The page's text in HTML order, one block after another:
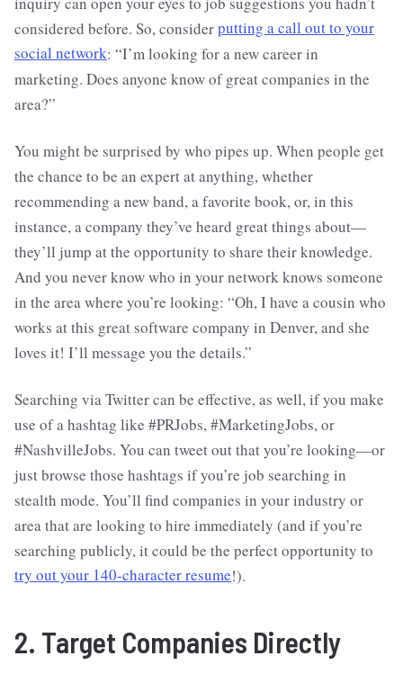
considered before. So, considerputting a call out to your
social network: “I’m looking for a new career in
marketing. Does anyone know of great companies in the
area?”
You might be surprised by who pipes up. When people get
the chance to be an expert at anything, whether
recommending a new band, a favorite book, or, in this
instance, a company they’ve heard great things about—
they’ll jump at the opportunity to share their knowledge.
And you never know who in your network knows someone
in the area where you’re looking: “Oh, I have a cousin who
works at this great software company in Denver, and she
loves it! I’ll message you the details.”
Searching via Twitter can be effective, as well, if you make
use of a hashtag like #PRJobs, #MarketingJobs, or
#NashvilleJobs. You can tweet out that you’re looking—or
just browse those hashtags if you’re job searching in
stealth mode. You’ll find companies in your industry or
area that are looking to hire immediately (and if you’re
searching publicly, it could be the perfect opportunity to
try out your 140-character resume!).
2. Target Companies Directly